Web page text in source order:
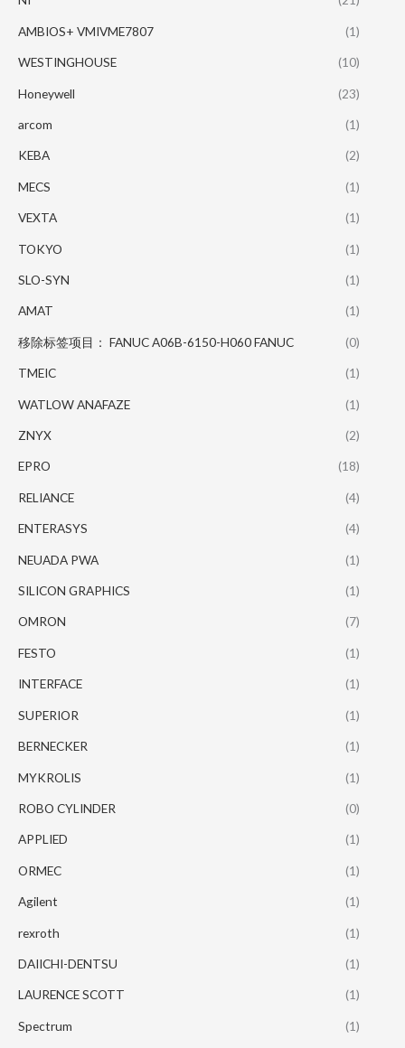
AMBIOS+ VMIVME7807 (1)
WESTINGHOUSE (10)
Honeywell (23)
arcom (1)
KEBA (2)
MECS (1)
VEXTA (1)
TOKYO (1)
SLO-SYN (1)
AMAT (1)
移除标签项目： FANUC A06B-6150-H060 FANUC (0)
TMEIC (1)
WATLOW ANAFAZE (1)
ZNYX (2)
EPRO (18)
RELIANCE (4)
ENTERASYS (4)
NEUADA PWA (1)
SILICON GRAPHICS (1)
OMRON (7)
FESTO (1)
INTERFACE (1)
SUPERIOR (1)
BERNECKER (1)
MYKROLIS (1)
ROBO CYLINDER (0)
APPLIED (1)
ORMEC (1)
Agilent (1)
rexroth (1)
DAIICHI-DENTSU (1)
LAURENCE SCOTT (1)
Spectrum (1)